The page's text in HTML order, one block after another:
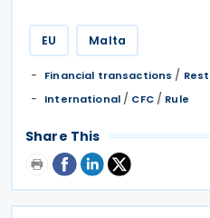
EU Malta
Financial transactions /
International/ CFC/ Rule
Share This